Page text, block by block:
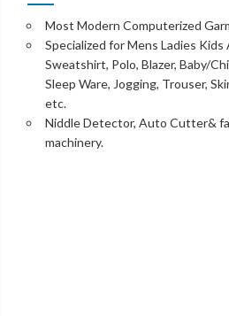
Most Modern Computerized
Specialized for Mens Ladies Kids
Sweatshirt, Polo, Blazer, Baby/
Sleep Ware, Jogging, Trouser,
etc.
Niddle Detector, Auto Cutter&
machinery.